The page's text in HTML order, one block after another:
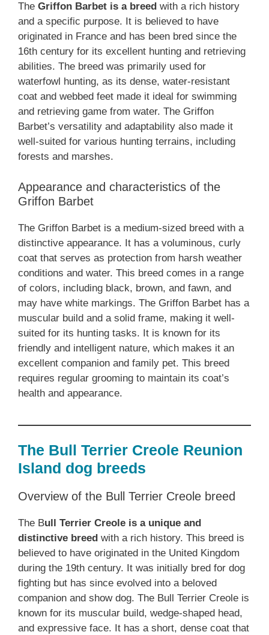
The Griffon Barbet is a breed with a rich history
and a specific purpose. It is believed to have
originated in France and has been bred since the
16th century for its excellent hunting and retrieving
abilities. The breed was primarily used for
waterfowl hunting, as its dense, water-resistant
coat and webbed feet made it ideal for swimming
and retrieving game from water. The Griffon
Barbet’s versatility and adaptability also made it
well-suited for various hunting terrains, including
forests and marshes.
Appearance and characteristics of the
Griffon Barbet
The Griffon Barbet is a medium-sized breed with a
distinctive appearance. It has a voluminous, curly
coat that serves as protection from harsh weather
conditions and water. This breed comes in a range
of colors, including black, brown, and fawn, and
may have white markings. The Griffon Barbet has a
muscular build and a solid frame, making it well-
suited for its hunting tasks. It is known for its
friendly and intelligent nature, which makes it an
excellent companion and family pet. This breed
requires regular grooming to maintain its coat’s
health and appearance.
The Bull Terrier Creole Reunion
Island dog breeds
Overview of the Bull Terrier Creole breed
The Bull Terrier Creole is a unique and
distinctive breed with a rich history. This breed is
believed to have originated in the United Kingdom
during the 19th century. It was initially bred for dog
fighting but has since evolved into a beloved
companion and show dog. The Bull Terrier Creole is
known for its muscular build, wedge-shaped head,
and expressive face. It has a short, dense coat that